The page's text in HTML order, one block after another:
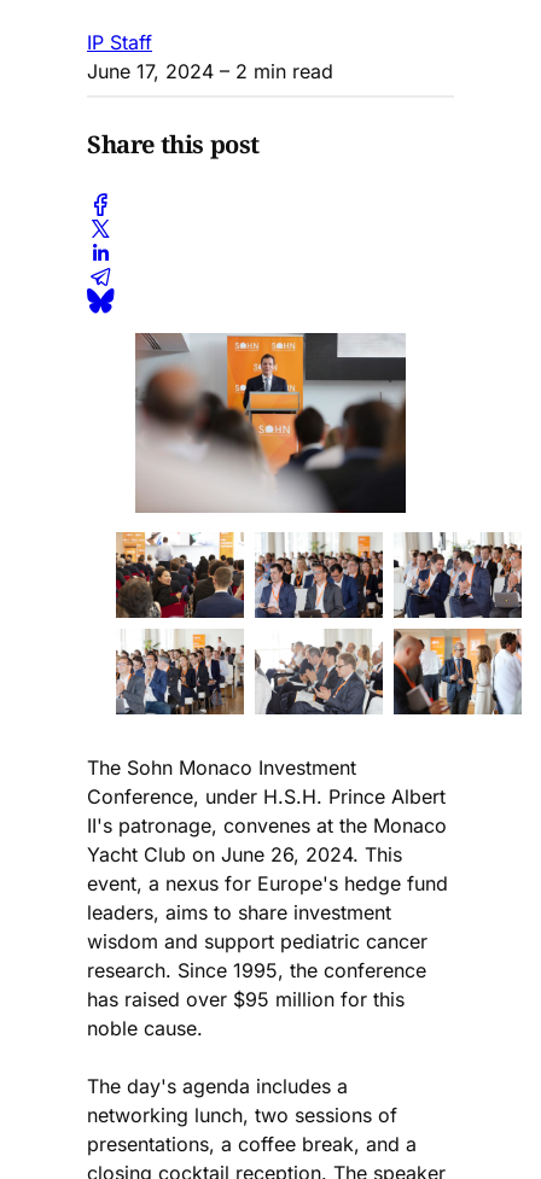
IP Staff
June 17, 2024 – 2 min read
Share this post
The Sohn Monaco Investment
Conference, under H.S.H. Prince Albert
II's patronage, convenes at the Monaco
Yacht Club on June 26, 2024. This
event, a nexus for Europe's hedge fund
leaders, aims to share investment
wisdom and support pediatric cancer
research. Since 1995, the conference
has raised over $95 million for this
noble cause.
The day's agenda includes a
networking lunch, two sessions of
presentations, a coffee break, and a
closing cocktail reception. The speaker